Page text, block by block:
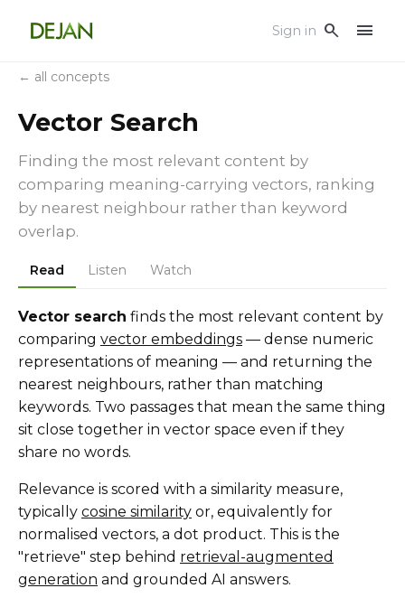
Sign in search menu
← all concepts
Vector Search
Finding the most relevant content by
comparing meaning-carrying vectors, ranking
by nearest neighbour rather than keyword
overlap.
Read Listen Watch
Vector search finds the most relevant content by
comparing vector embeddings — dense numeric
representations of meaning — and returning the
nearest neighbours, rather than matching
keywords. Two passages that mean the same thing
sit close together in vector space even if they
share no words.
Relevance is scored with a similarity measure,
typically cosine similarity or, equivalently for
normalised vectors, a dot product. This is the
"retrieve" step behind retrieval-augmented
generation and grounded AI answers.